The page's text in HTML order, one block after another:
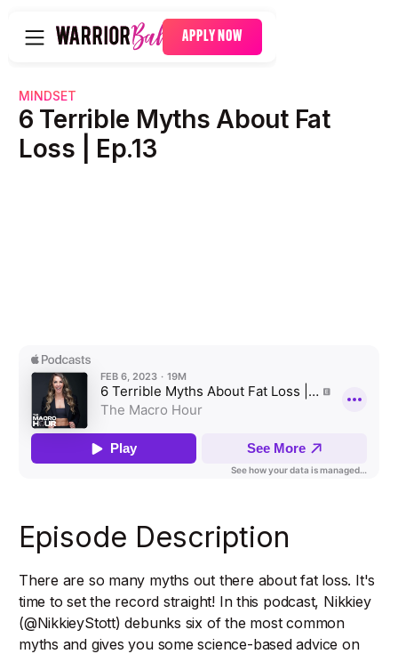
APPLY NOW
MINDSET
6 Terrible Myths About Fat
Loss | Ep.13
Episode Description
There are so many myths out there about fat loss. It's
time to set the record straight! In this podcast, Nikkiey
(@NikkieyStott) debunks six of the most common
myths and gives you some science-based advice on